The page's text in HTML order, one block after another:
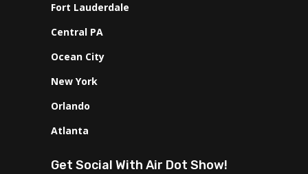
Fort Lauderdale
Central PA
Ocean City
New York
Orlando
Atlanta
Get Social With Air Dot Show!